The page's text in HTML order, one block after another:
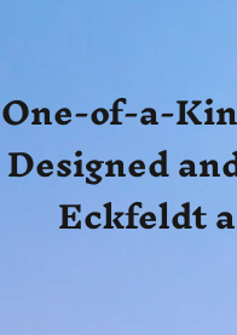
One-of-a-
Designed
Eckfeldt